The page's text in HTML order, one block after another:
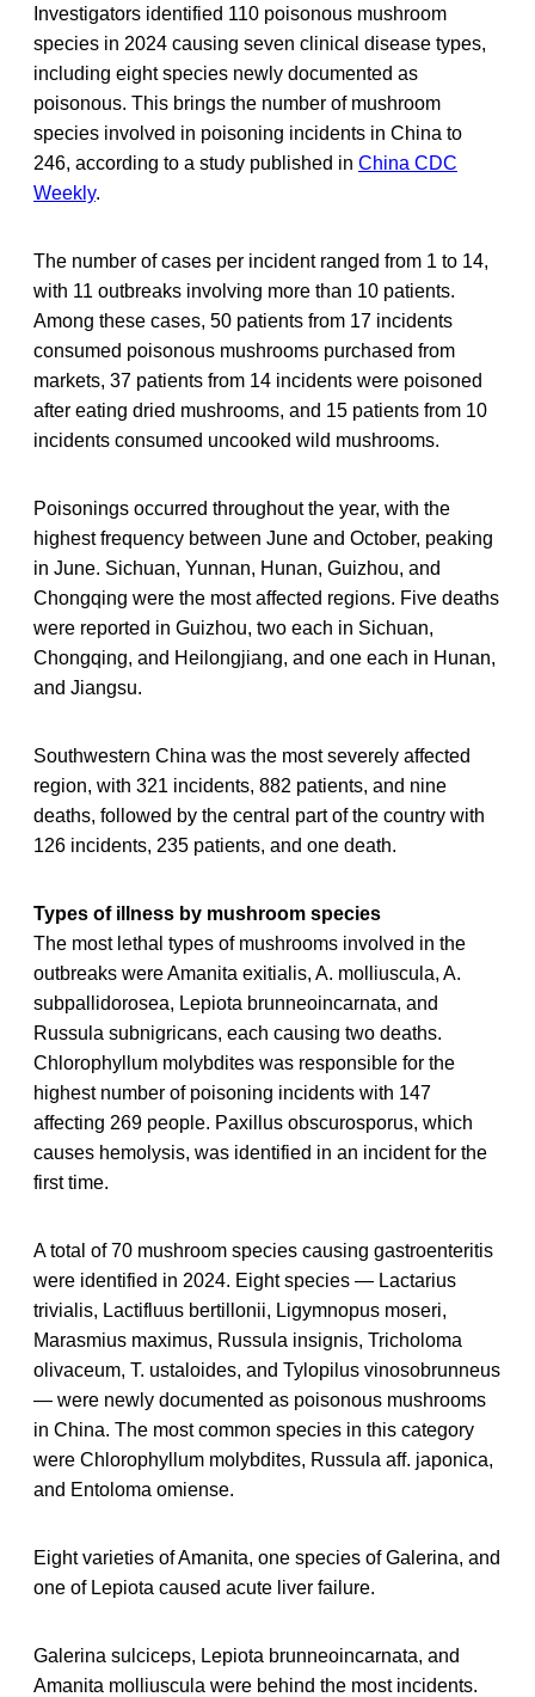
Investigators identified 110 poisonous mushroom
species in 2024 causing seven clinical disease types,
including eight species newly documented as
poisonous. This brings the number of mushroom
species involved in poisoning incidents in China to
246, according to a study published in China CDC
Weekly.
The number of cases per incident ranged from 1 to 14,
with 11 outbreaks involving more than 10 patients.
Among these cases, 50 patients from 17 incidents
consumed poisonous mushrooms purchased from
markets, 37 patients from 14 incidents were poisoned
after eating dried mushrooms, and 15 patients from 10
incidents consumed uncooked wild mushrooms.
Poisonings occurred throughout the year, with the
highest frequency between June and October, peaking
in June. Sichuan, Yunnan, Hunan, Guizhou, and
Chongqing were the most affected regions. Five deaths
were reported in Guizhou, two each in Sichuan,
Chongqing, and Heilongjiang, and one each in Hunan,
and Jiangsu.
Southwestern China was the most severely affected
region, with 321 incidents, 882 patients, and nine
deaths, followed by the central part of the country with
126 incidents, 235 patients, and one death.
Types of illness by mushroom species
The most lethal types of mushrooms involved in the
outbreaks were Amanita exitialis, A. molliuscula, A.
subpallidorosea, Lepiota brunneoincarnata, and
Russula subnigricans, each causing two deaths.
Chlorophyllum molybdites was responsible for the
highest number of poisoning incidents with 147
affecting 269 people. Paxillus obscurosporus, which
causes hemolysis, was identified in an incident for the
first time.
A total of 70 mushroom species causing gastroenteritis
were identified in 2024. Eight species — Lactarius
trivialis, Lactifluus bertillonii, Ligymnopus moseri,
Marasmius maximus, Russula insignis, Tricholoma
olivaceum, T. ustaloides, and Tylopilus vinosobrunneus
— were newly documented as poisonous mushrooms
in China. The most common species in this category
were Chlorophyllum molybdites, Russula aff. japonica,
and Entoloma omiense.
Eight varieties of Amanita, one species of Galerina, and
one of Lepiota caused acute liver failure.
Galerina sulciceps, Lepiota brunneoincarnata, and
Amanita molliuscula were behind the most incidents.